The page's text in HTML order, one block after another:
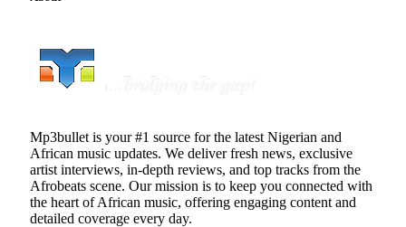
Mp3bullet is your #1 source for the latest Nigerian and
African music updates. We deliver fresh news, exclusive
artist interviews, in-depth reviews, and top tracks from the
Afrobeats scene. Our mission is to keep you connected with
the heart of African music, offering engaging content and
detailed coverage every day.